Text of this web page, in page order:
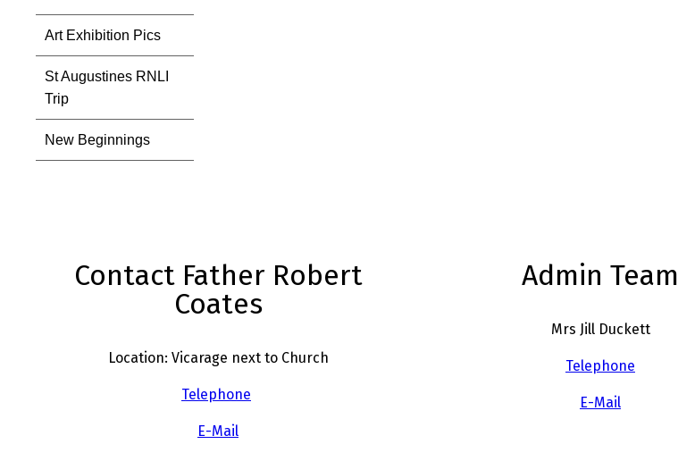
Art Exhibition Pics
St Augustines RNLI
Trip
New Beginnings
Contact Father Robert
Coates
Location: Vicarage next to Church
Telephone
E-Mail
Admin Team
Mrs Jill Duckett
Telephone
E-Mail